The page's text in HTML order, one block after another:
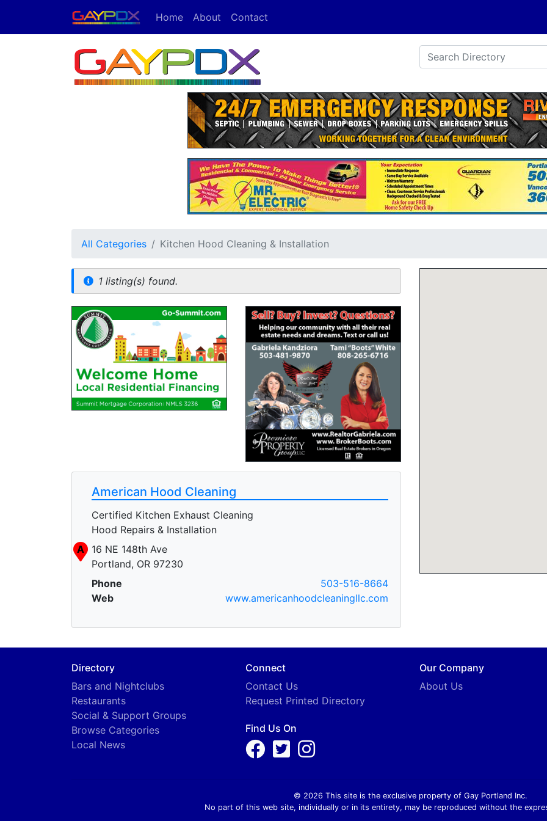
Home About Contact
All Categories Kitchen Hood Cleaning & Installation
1 listing(s) found.
American Hood Cleaning
Certified Kitchen Exhaust Cleaning
Hood Repairs & Installation
A
16 NE 148th Ave
Portland, OR 97230
Phone
503-516-8664
Web
www.americanhoodcleaningllc.com
Directory
Bars and Nightclubs
Restaurants
Social & Support Groups
Browse Categories
Local News
Connect
Contact Us
Request Printed Directory
Find Us On
Our Company
About Us
© 2026 This site is the exclusive property of Gay Portland Inc.
No part of this web site, individually or in its entirety, may be reproduced without the